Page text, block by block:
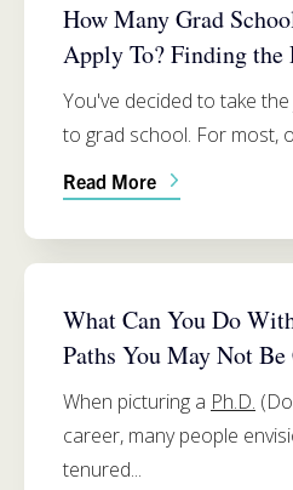
How Many Grad
Apply To? Finding the
You've decided to take
to grad school. For most,
Read More
What Can You Do
Paths You May Not
When picturing a Ph.D.
career, many people
tenured...